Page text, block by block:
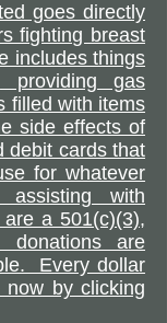
goes directly
fighting breast
includes things
providing gas
filled with items
side effects of
debit cards that
for whatever
with
a 501(c)(3),
donations are
Every dollar
by clicking